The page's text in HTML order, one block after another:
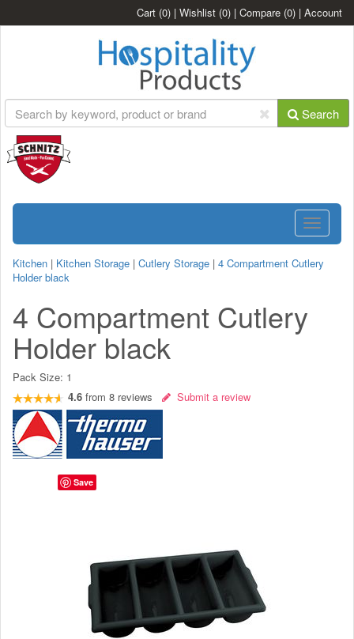
Cart (0) | Wishlist (0) | Compare (0) | Account
Search
Toggle
Kitchen | Kitchen Storage | Cutlery Storage | 4 Compartment Cutlery
Holder black
4 Compartment Cutlery
Holder black
Pack Size: 1
4.6 from 8 reviews Submit a review
Save